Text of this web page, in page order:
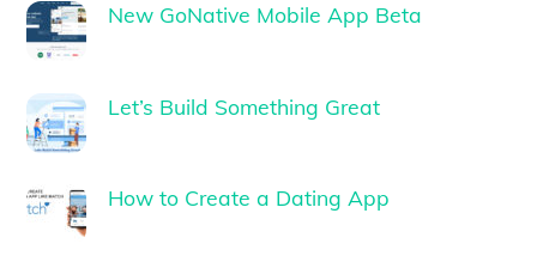
New GoNative Mobile App Beta
Let’s Build Something Great
How to Create a Dating App